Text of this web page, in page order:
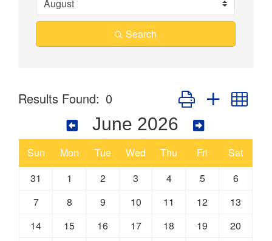
Search
Results Found: 0 Button group with
June 2026
Sun Mon Tue Wed Thu Fri
Sat
31
1 2 3 4 5
6
7
8 9 10 11 12
13
14
15 16 17 18 19
20